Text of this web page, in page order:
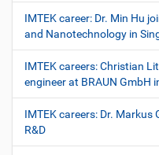
IMTEK career: Dr. Min Hu
and Nanotechnology in
IMTEK careers: Christian
engineer at BRAUN GmbH
IMTEK careers: Dr.
R&D